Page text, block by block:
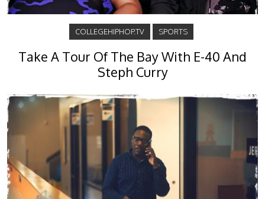
COLLEGEHIPHOP.TV SPORTS
Take A Tour Of The Bay With E-40 And
Steph Curry